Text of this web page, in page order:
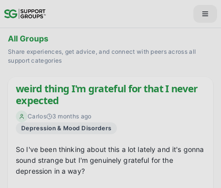
All Groups
Share experiences, get advice, and connect with peers across all
support categories
weird thing I'm grateful for that I never
expected
Carlos
3 months ago
Depression & Mood Disorders
So I've been thinking about this a lot lately and it's gonna
sound strange but I'm genuinely grateful for the
depression in a way?